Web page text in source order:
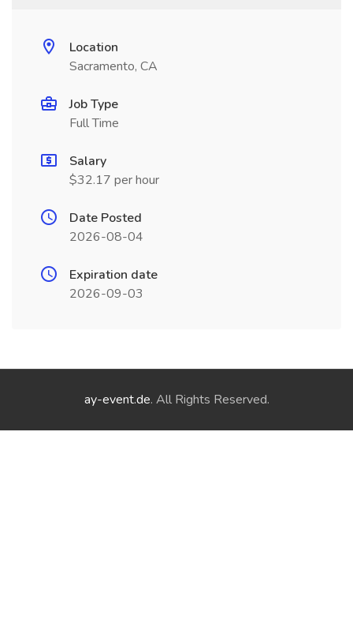
Location
Sacramento, CA
Job Type
Full Time
Salary
$32.17 per hour
Date Posted
2026-08-04
Expiration date
2026-09-03
ay-event.de. All Rights Reserved.